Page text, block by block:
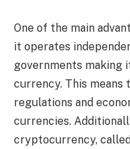
One of the main
it operates
governments making
currency. This
regulations and
currencies.
cryptocurrency,